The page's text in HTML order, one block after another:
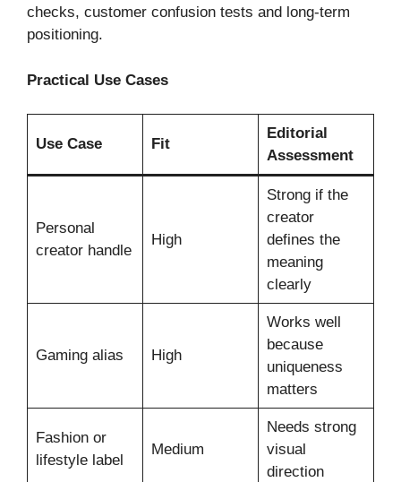
checks, customer confusion tests and long-term
positioning.
Practical Use Cases
Use Case Fit
Editorial
Assessment
Personal
creator handle
High
Strong if the
creator
defines the
meaning
clearly
Gaming alias High
Works well
because
uniqueness
matters
Fashion or
lifestyle label
Medium
Needs strong
visual
direction